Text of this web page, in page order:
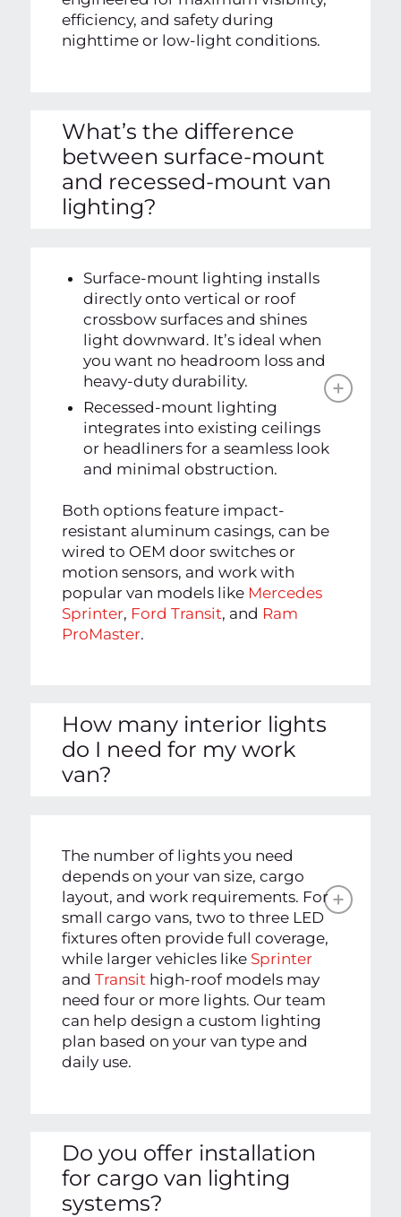
efficiency, and safety during
nighttime or low-light conditions.
What’s the difference
between surface-mount
and recessed-mount van
lighting?
Surface-mount lighting installs
directly onto vertical or roof
crossbow surfaces and shines
light downward. It’s ideal when
you want no headroom loss and
heavy-duty durability.
Recessed-mount lighting
integrates into existing ceilings
or headliners for a seamless look
and minimal obstruction.
Both options feature impact-
resistant aluminum casings, can be
wired to OEM door switches or
motion sensors, and work with
popular van models like Mercedes
Sprinter, Ford Transit, and Ram
ProMaster.
How many interior lights
do I need for my work
van?
The number of lights you need
depends on your van size, cargo
layout, and work requirements. For
small cargo vans, two to three LED
fixtures often provide full coverage,
while larger vehicles like Sprinter
and Transithigh-roof models may
need four or more lights. Our team
can help design a custom lighting
plan based on your van type and
daily use.
Do you offer installation
for cargo van lighting
systems?